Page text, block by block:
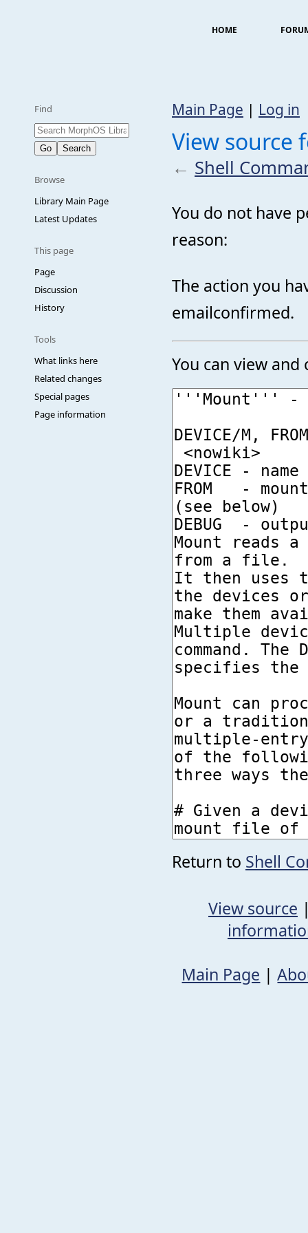
HOME
Find
Browse
Library Main Page
Latest Updates
This page
Page
Discussion
History
Tools
What links here
Related changes
Special pages
Page information
Main Page | Log in
View source
← Shell
You do not have
reason:
The action you
emailconfirmed.
You can view
Return to Shell
View source
Main Page |